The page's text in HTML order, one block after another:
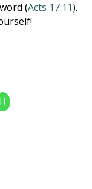
(Acts 17:11).